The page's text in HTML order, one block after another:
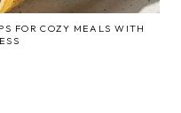
FOR COZY MEALS WITH